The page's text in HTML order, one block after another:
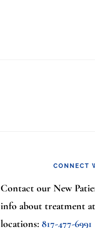
CONNECT
Contact our New
info about treatment
locations: 817-477-6991